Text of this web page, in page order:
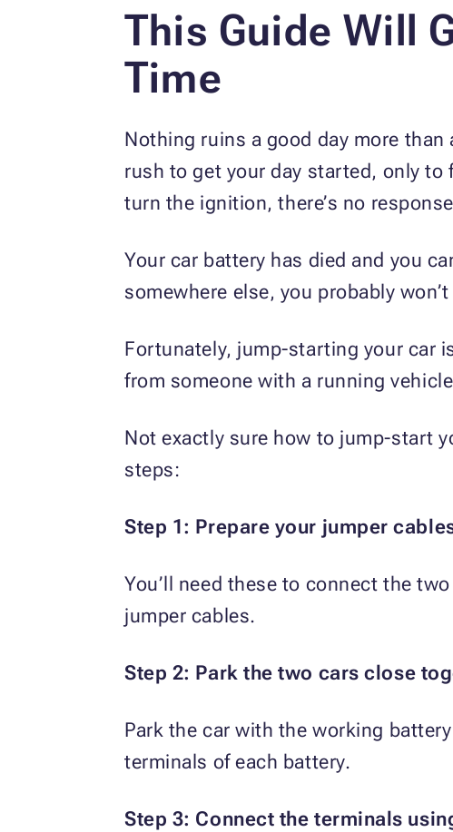
This Guide Will
Time
Nothing ruins a good day more than
rush to get your day started, only to
turn the ignition, there’s no
Your car battery has died and you
somewhere else, you probably
Fortunately, jump-starting your car
from someone with a running
Not exactly sure how to jump-start
steps:
Step 1: Prepare your jumper
You’ll need these to connect the
jumper cables.
Step 2: Park the two cars close
Park the car with the working
terminals of each battery.
Step 3: Connect the terminals